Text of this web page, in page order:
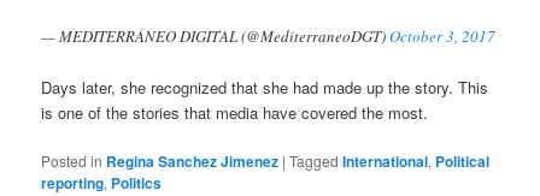
— MEDITERRÁNEO DIGITAL (@MediterraneoDGT)October 3, 2017
Days later, she recognized that she had made up the story. This
is one of the stories that media have covered the most.
Posted in Regina Sanchez Jimenez |Tagged International, Political
reporting, Politics